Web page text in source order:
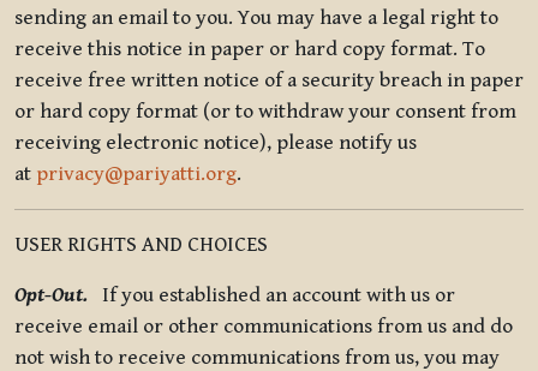
sending an email to you. You may have a legal right to
receive this notice in paper or hard copy format. To
receive free written notice of a security breach in paper
or hard copy format (or to withdraw your consent from
receiving electronic notice), please notify us
at privacy@pariyatti.org.
USER RIGHTS AND CHOICES
Opt-Out. If you established an account with us or
receive email or other communications from us and do
not wish to receive communications from us, you may